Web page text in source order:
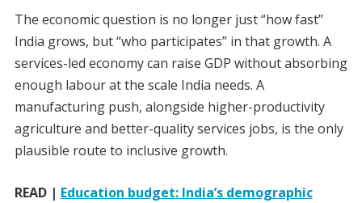
The economic question is no longer just “how fast”
India grows, but “who participates” in that growth. A
services-led economy can raise GDP without absorbing
enough labour at the scale India needs. A
manufacturing push, alongside higher-productivity
agriculture and better-quality services jobs, is the only
plausible route to inclusive growth.
READ | Education budget: India’s demographic